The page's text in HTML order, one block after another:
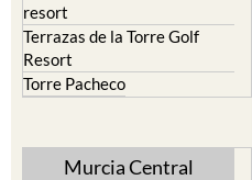
resort
Terrazas de la Torre Golf
Resort
Torre Pacheco
Murcia Central